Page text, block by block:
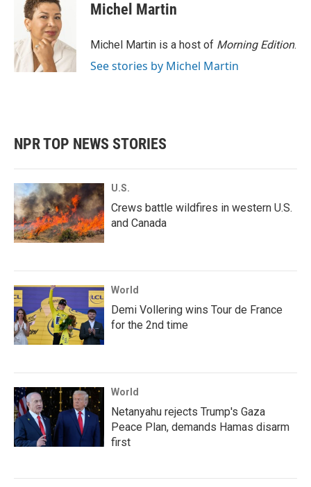
o
k
t
t
e
r
d
I
n
Michel Martin
Michel Martin is a host of Morning Edition.
See stories by Michel Martin
NPR TOP NEWS STORIES
U.S.
Crews battle wildfires in western U.S.
and Canada
World
Demi Vollering wins Tour de France
for the 2nd time
World
Netanyahu rejects Trump's Gaza
Peace Plan, demands Hamas disarm
first